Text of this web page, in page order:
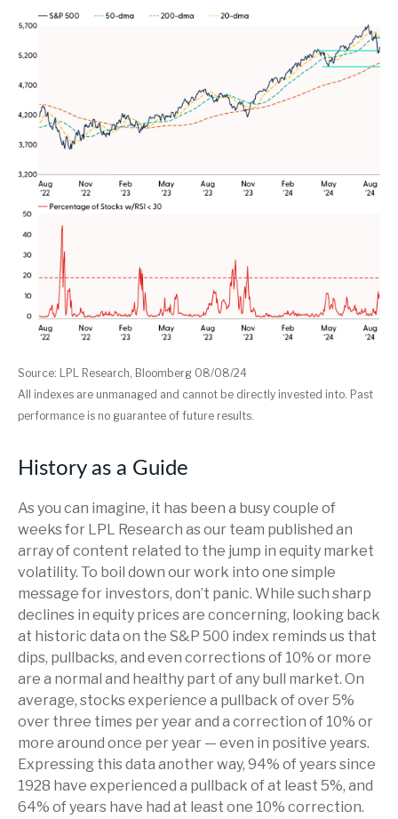
Source: LPL Research, Bloomberg 08/08/24
All indexes are unmanaged and cannot be directly invested into. Past
performance is no guarantee of future results.
History as a Guide
As you can imagine, it has been a busy couple of
weeks for LPL Research as our team published an
array of content related to the jump in equity market
volatility. To boil down our work into one simple
message for investors, don’t panic. While such sharp
declines in equity prices are concerning, looking back
at historic data on the S&P 500 index reminds us that
dips, pullbacks, and even corrections of 10% or more
are a normal and healthy part of any bull market. On
average, stocks experience a pullback of over 5%
over three times per year and a correction of 10% or
more around once per year — even in positive years.
Expressing this data another way, 94% of years since
1928 have experienced a pullback of at least 5%, and
64% of years have had at least one 10% correction.